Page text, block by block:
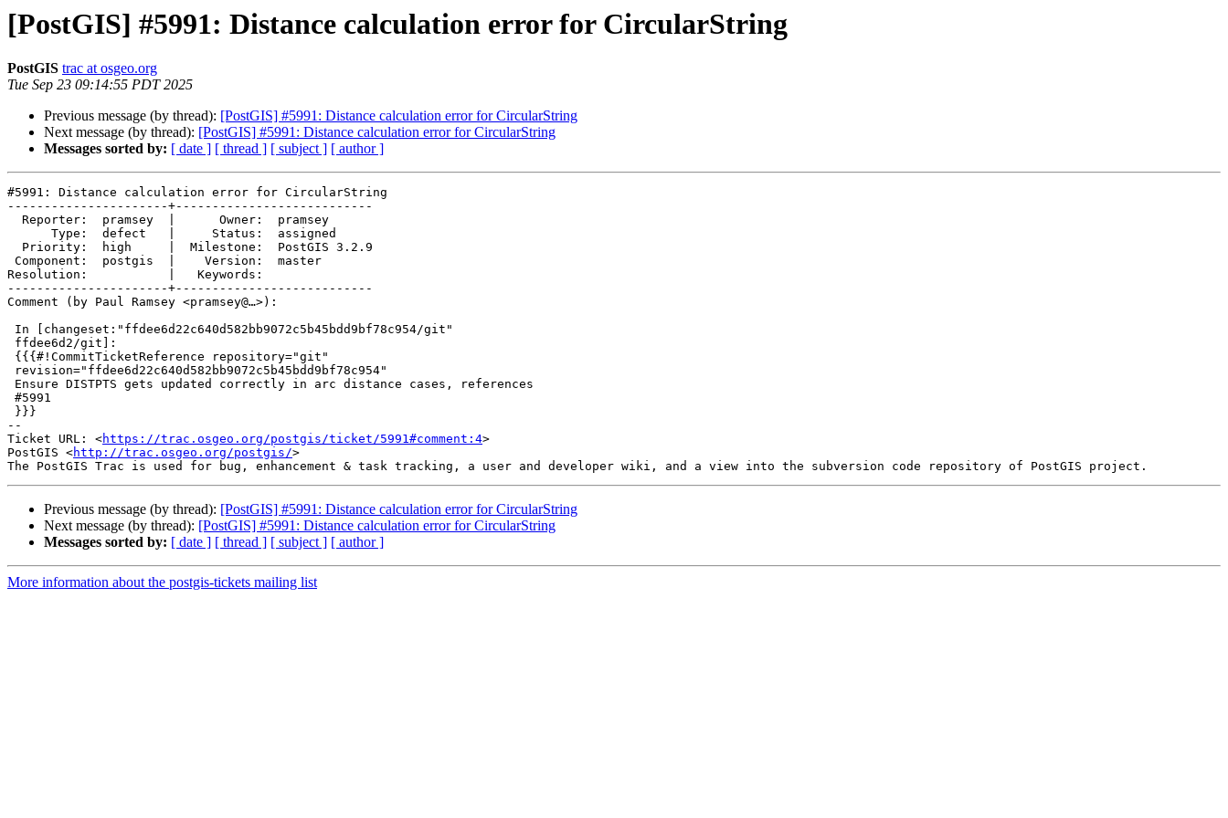
[PostGIS] #5991: Distance calculation error for CircularString
PostGIS trac at osgeo.org
Tue Sep 23 09:14:55 PDT 2025
Previous message (by thread): [PostGIS] #5991: Distance calculation error for CircularString
Next message (by thread): [PostGIS] #5991: Distance calculation error for CircularString
Messages sorted by: [ date ] [ thread ] [ subject ] [ author ]
#5991: Distance calculation error for CircularString
----------------------+---------------------------
Resolution:           |   Keywords:
----------------------+---------------------------
Comment (by Paul Ramsey <pramsey@…>):
--
Ticket URL: <https://trac.osgeo.org/postgis/ticket/5991#comment:4>
PostGIS <http://trac.osgeo.org/postgis/>
Previous message (by thread): [PostGIS] #5991: Distance calculation error for CircularString
Next message (by thread): [PostGIS] #5991: Distance calculation error for CircularString
Messages sorted by: [ date ] [ thread ] [ subject ] [ author ]
More information about the postgis-tickets mailing list